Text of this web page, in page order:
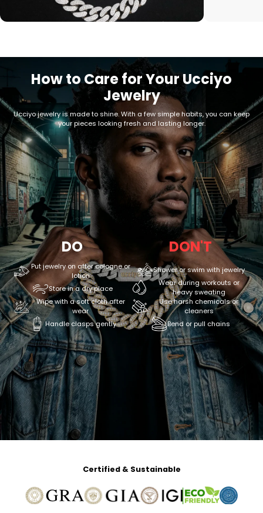
How to Care for Your Ucciyo
Jewelry
Ucciyo jewelry is made to shine. With a few simple habits, you can keep
your pieces looking fresh and lasting longer.
DO
Put jewelry on after cologne or
lotion
Store in a dry place
Wipe with a soft cloth after
wear
Handle clasps gently
DON'T
Shower or swim with jewelry
Wear during workouts or
heavy sweating
Use harsh chemicals or
cleaners
Bend or pull chains
Certified & Sustainable